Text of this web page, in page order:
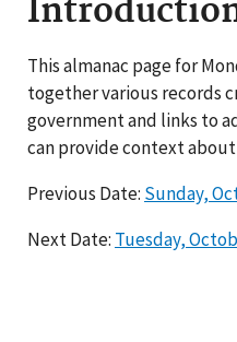
This almanac page for
together various records
government and links to
can provide context
Previous Date: Sunday,
Next Date: Tuesday,